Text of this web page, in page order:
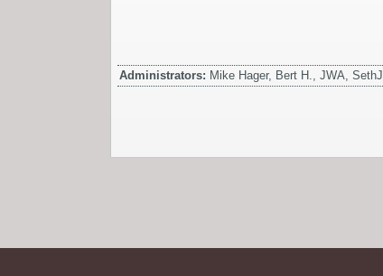
Administrators: Mike Hager, Bert H., JWA, SethJ